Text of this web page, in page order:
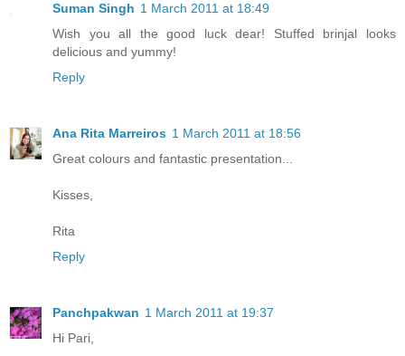
Suman Singh 1 March 2011 at 18:49
Wish you all the good luck dear! Stuffed brinjal looks
delicious and yummy!
Reply
Ana Rita Marreiros 1 March 2011 at 18:56
Great colours and fantastic presentation...
Kisses,
Rita
Reply
Panchpakwan 1 March 2011 at 19:37
Hi Pari,